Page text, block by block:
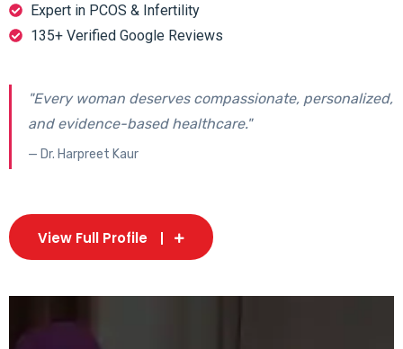
Expert in PCOS & Infertility
135+ Verified Google Reviews
"Every woman deserves compassionate, personalized,
and evidence-based healthcare."
— Dr. Harpreet Kaur
View Full Profile